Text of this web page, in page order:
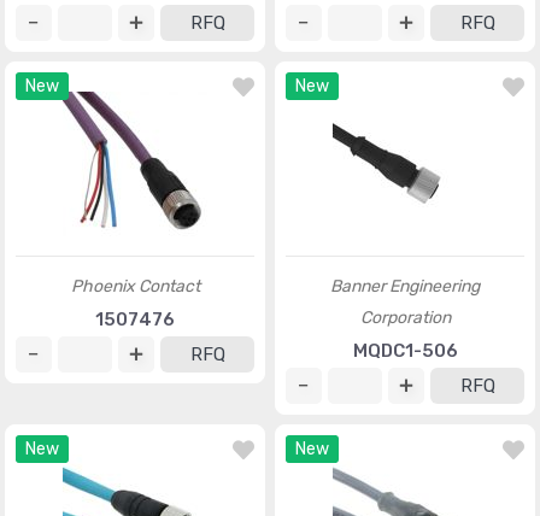
RFQ
RFQ
New
Phoenix Contact
1507476
RFQ
New
Banner Engineering
Corporation
MQDC1-506
RFQ
New New